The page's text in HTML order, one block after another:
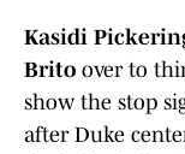
Kasidi
Brito over to
show the stop
after Duke